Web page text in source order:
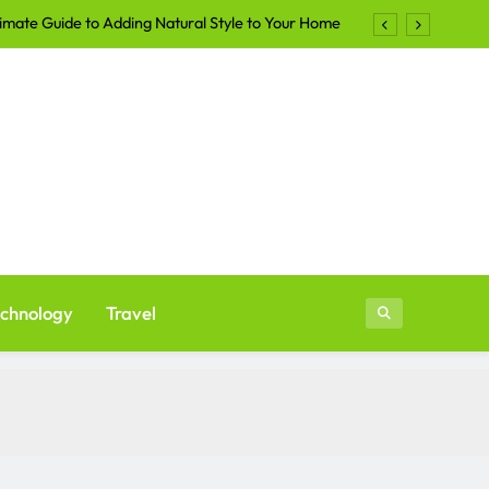
Guide to Adding Natural Style to Your Home
Are Turning to Professional Staging in 2026
Guide to Adding Natural Style to Your Home
Travel